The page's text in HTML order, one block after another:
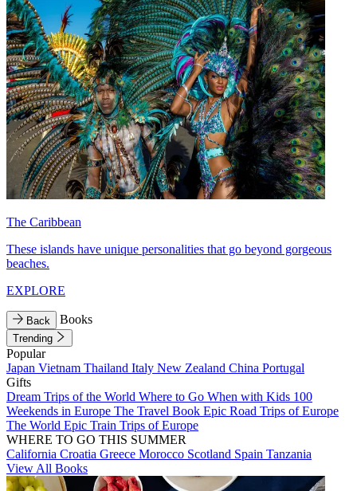
The Caribbean
These islands have unique personalities that go beyond gorgeous
beaches.
EXPLORE
Back Books
Trending
Popular
Japan Vietnam Thailand Italy New Zealand China Portugal
Gifts
Dream Trips of the World Where to Go When with Kids 100
Weekends in Europe The Travel Book Epic Road Trips of Europe
The World Epic Train Trips of Europe
WHERE TO GO THIS SUMMER
California Croatia Greece Morocco Scotland Spain Tanzania
View All Books